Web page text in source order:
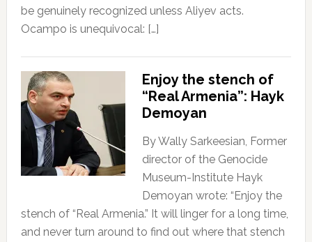
be genuinely recognized unless Aliyev acts.
Ocampo is unequivocal: […]
Enjoy the stench of
“Real Armenia”: Hayk
Demoyan
By Wally Sarkeesian, Former
director of the Genocide
Museum-Institute Hayk
Demoyan wrote: “Enjoy the
stench of “Real Armenia.” It will linger for a long time,
and never turn around to find out where that stench